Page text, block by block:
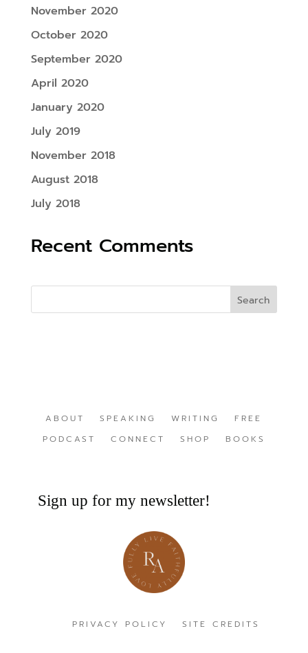
November 2020
October 2020
September 2020
April 2020
January 2020
July 2019
November 2018
August 2018
July 2018
Recent Comments
ABOUT SPEAKING WRITING
FREE
PODCAST
CONNECT SHOP BOOKS
Sign up for my newsletter!
PRIVACY POLICY SITE CREDITS